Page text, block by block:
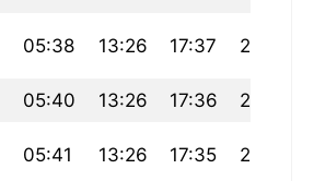
05:38 13:26 17:37 21:15
05:40 13:26 17:36 21:13
05:41 13:26 17:35 21:11